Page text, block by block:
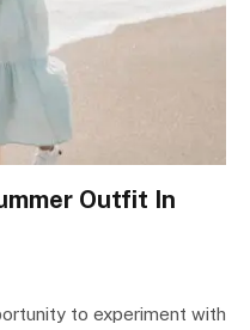
Outfit In
to experiment with